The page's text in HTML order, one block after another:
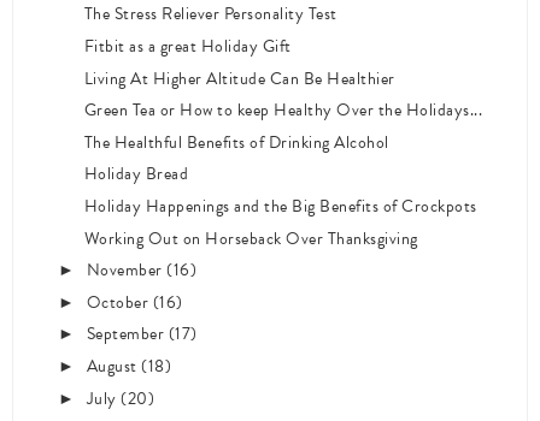
The Stress Reliever Personality Test
Fitbit as a great Holiday Gift
Living At Higher Altitude Can Be Healthier
Green Tea or How to keep Healthy Over the Holidays...
The Healthful Benefits of Drinking Alcohol
Holiday Bread
Holiday Happenings and the Big Benefits of Crockpots
Working Out on Horseback Over Thanksgiving
► November(16)
► October(16)
► September(17)
► August(18)
►July(20)